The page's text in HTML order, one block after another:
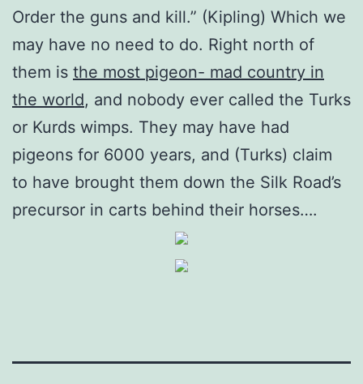
Order the guns and kill.” (Kipling) Which we
may have no need to do. Right north of
them is the most pigeon- mad country in
the world, and nobody ever called the Turks
or Kurds wimps. They may have had
pigeons for 6000 years, and (Turks) claim
to have brought them down the Silk Road’s
precursor in carts behind their horses….